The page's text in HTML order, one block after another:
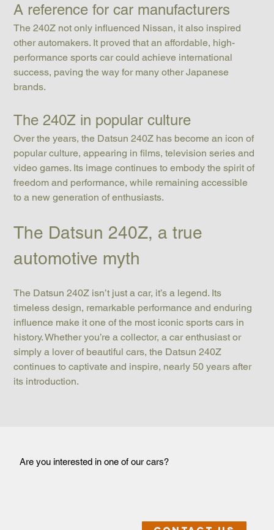
A reference for car manufacturers
The 240Z not only influenced Nissan, it also inspired
other automakers. It proved that an affordable, high-
performance sports car could achieve international
success, paving the way for many other Japanese
brands.
The 240Z in popular culture
Over the years, the Datsun 240Z has become an icon of
popular culture, appearing in films, television series and
video games. Its image continues to embody the spirit of
freedom and performance, while remaining accessible
to a new generation of enthusiasts.
The Datsun 240Z, a true
automotive myth
The Datsun 240Z isn’t just a car, it’s a legend. Its
timeless design, remarkable performance and enduring
influence make it one of the most iconic sports cars in
history. Whether you’re a collector, a car enthusiast or
simply a lover of beautiful cars, the Datsun 240Z
continues to captivate and inspire, nearly 50 years after
its introduction.
Are you interested in one of our cars?